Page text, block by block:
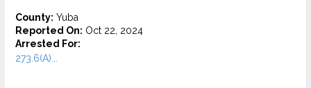
County: Yuba
Reported On: Oct 22, 2024
Arrested For:
273.6(A)...